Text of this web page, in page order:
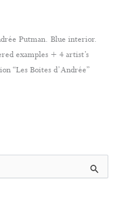
Putman. Blue interior.
examples + 4 artist’s
“Les Boites d’Andrée”